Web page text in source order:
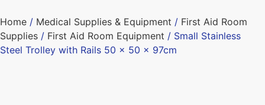
Home / Medical Supplies & Equipment / First Aid Room
Supplies / First Aid Room Equipment / Small Stainless
Steel Trolley with Rails 50 x 50 x 97cm